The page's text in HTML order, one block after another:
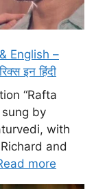
English –
इन हिंदी
“Rafta
by
with
and
more